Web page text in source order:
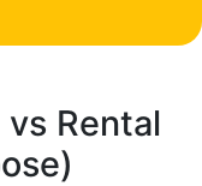
Rental